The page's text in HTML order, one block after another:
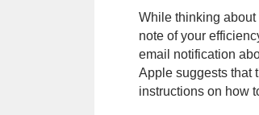
While thinking
note of your
email notification
Apple suggests that
instructions on how